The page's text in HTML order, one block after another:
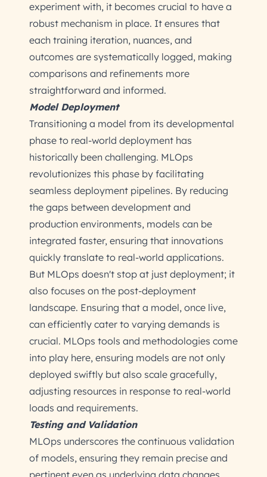
experiment with, it becomes crucial to have a
robust mechanism in place. It ensures that
each training iteration, nuances, and
outcomes are systematically logged, making
comparisons and refinements more
straightforward and informed.
Model Deployment
Transitioning a model from its developmental
phase to real-world deployment has
historically been challenging. MLOps
revolutionizes this phase by facilitating
seamless deployment pipelines. By reducing
the gaps between development and
production environments, models can be
integrated faster, ensuring that innovations
quickly translate to real-world applications.
But MLOps doesn't stop at just deployment; it
also focuses on the post-deployment
landscape. Ensuring that a model, once live,
can efficiently cater to varying demands is
crucial. MLOps tools and methodologies come
into play here, ensuring models are not only
deployed swiftly but also scale gracefully,
adjusting resources in response to real-world
loads and requirements.
Testing and Validation
MLOps underscores the continuous validation
of models, ensuring they remain precise and
pertinent even as underlying data changes.